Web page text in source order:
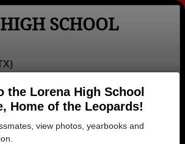
the Lorena High School
Home of the Leopards!
view photos, yearbooks and
SCHOOL
Login